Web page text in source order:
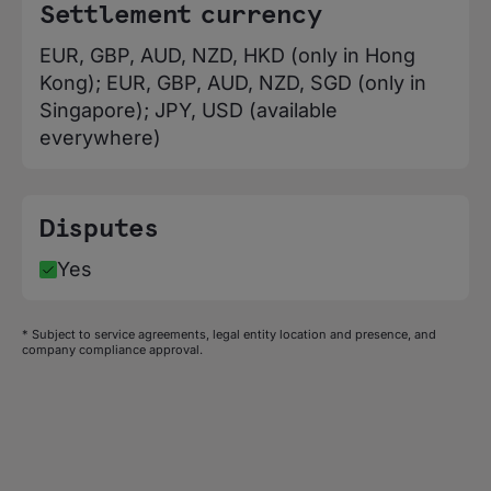
Denmark, Djibouti, Dominica, Dominican
Equatorial Guinea, Eritrea, Estonia,
eSwatini, Ethiopia, Falkland Islands, Faroe
Islands, Fiji, Finland, France, French
Guiana, French Polynesia, Gabon, Gambia,
Guatemala, Guernsey, Guinea, Guinea-
Bissau, Guyana, Haiti, Honduras, Hong
Kong, Hungary, Iceland, India, Indonesia,
Jamaica, Japan, Jersey, Jordan,
Settlement currency
EUR, GBP, AUD, NZD, HKD (only in Hong
Kong); EUR, GBP, AUD, NZD, SGD (only in
Singapore); JPY, USD (available
everywhere)
Disputes
Yes
* Subject to service agreements, legal entity location and presence, and
company compliance approval.